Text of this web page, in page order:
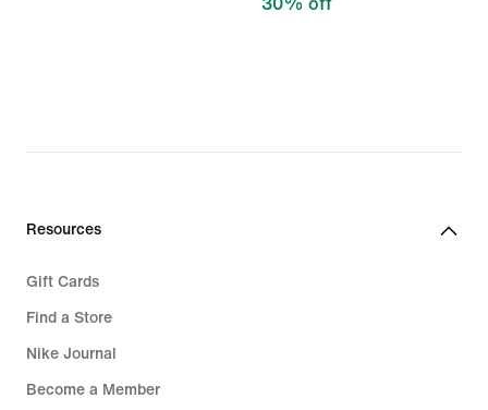
30% off
Resources
Gift Cards
Find a Store
Nike Journal
Become a Member